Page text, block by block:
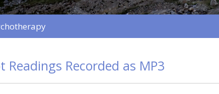
Readings Recorded as MP3